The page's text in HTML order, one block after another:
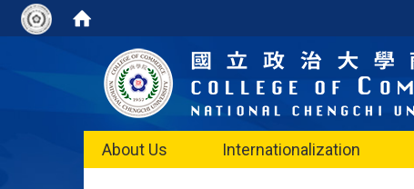
About Us Internationalization